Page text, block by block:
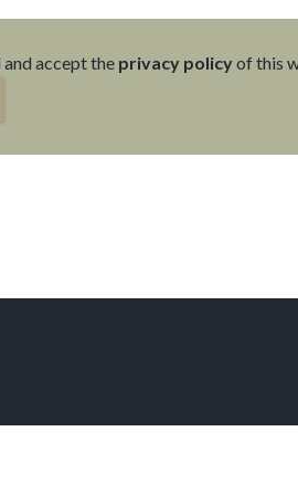
and accept the privacy policyof this